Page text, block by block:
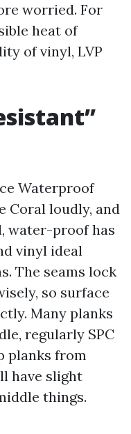
worried. For
heat of
of vinyl, LVP
Waterproof
Coral loudly, and
water-proof has
vinyl ideal
The seams lock
so surface
Many planks
regularly SPC
planks from
have slight
things.